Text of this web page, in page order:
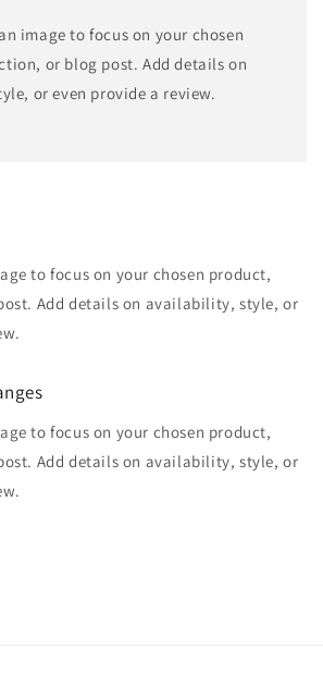
image to focus on your chosen
or blog post. Add details on
or even provide a review.
to focus on your chosen product,
Add details on availability, style, or
to focus on your chosen product,
Add details on availability, style, or